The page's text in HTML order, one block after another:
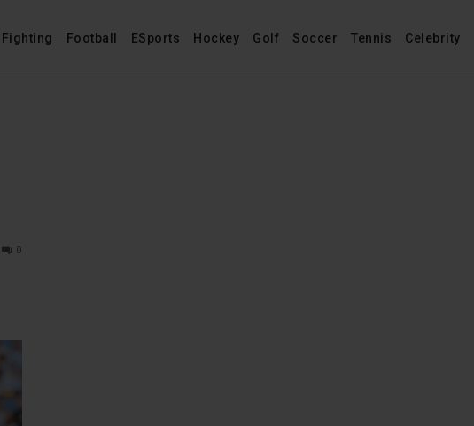
Fighting Football ESports Hockey Golf Soccer Tennis Celebrity
0